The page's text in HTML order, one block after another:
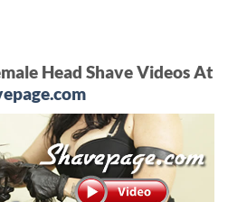
Head Shave Videos At